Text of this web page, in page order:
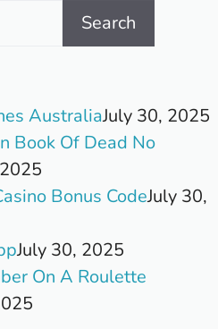
Search
AustraliaJuly 30, 2025
Book Of Dead No
Bonus CodeJuly 30,
July 30, 2025
On A Roulette